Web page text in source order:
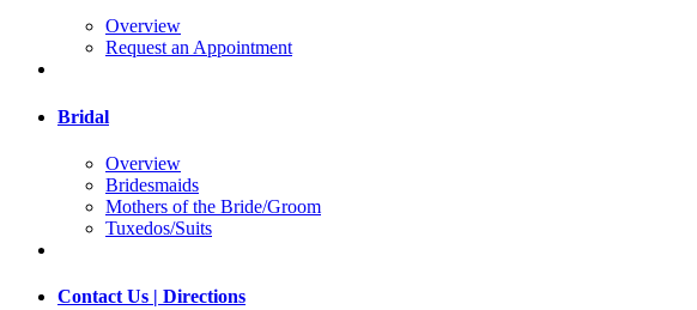
Overview
Request an Appointment
Bridal
Overview
Bridesmaids
Mothers of the Bride/Groom
Tuxedos/Suits
Contact Us | Directions